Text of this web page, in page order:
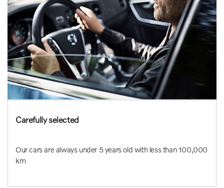
Carefully selected
Our cars are always under 5 years old with less than 100,000
km